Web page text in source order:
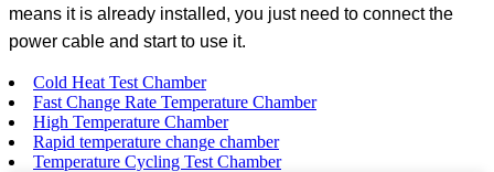
means it is already installed, you just need to connect the
power cable and start to use it.
Cold Heat Test Chamber
Fast Change Rate Temperature Chamber
High Temperature Chamber
Rapid temperature change chamber
Temperature Cycling Test Chamber